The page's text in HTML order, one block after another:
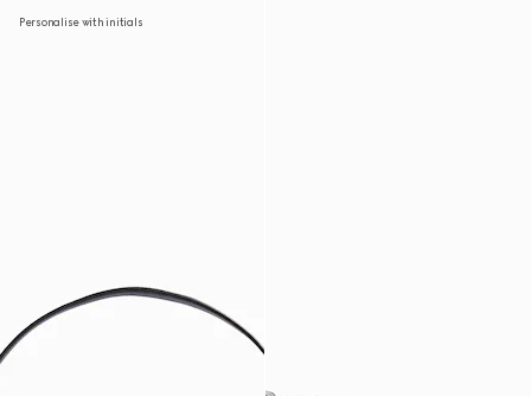
Personalise with initials